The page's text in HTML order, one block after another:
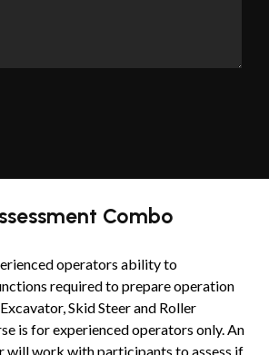
Combo
operators ability to
required to prepare operation
Skid Steer and Roller
is for experienced operators only. An
will work with participants to assess if